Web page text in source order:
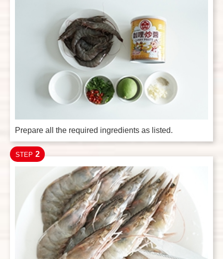
Prepare all the required ingredients as listed.
STEP 2